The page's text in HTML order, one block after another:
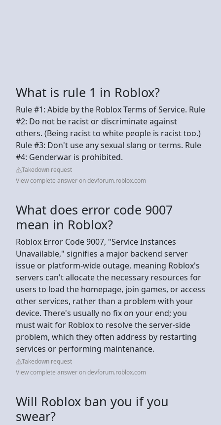
What is rule 1 in Roblox?
Rule #1: Abide by the Roblox Terms of Service. Rule
#2: Do not be racist or discriminate against
others. (Being racist to white people is racist too.)
Rule #3: Don't use any sexual slang or terms. Rule
#4: Genderwar is prohibited.
Takedown request
View complete answer on devforum.roblox.com
What does error code 9007
mean in Roblox?
Roblox Error Code 9007, "Service Instances
Unavailable," signifies a major backend server
issue or platform-wide outage, meaning Roblox's
servers can't allocate the necessary resources for
users to load the homepage, join games, or access
other services, rather than a problem with your
device. There's usually no fix on your end; you
must wait for Roblox to resolve the server-side
problem, which they often address by restarting
services or performing maintenance.
Takedown request
View complete answer on devforum.roblox.com
Will Roblox ban you if you
swear?